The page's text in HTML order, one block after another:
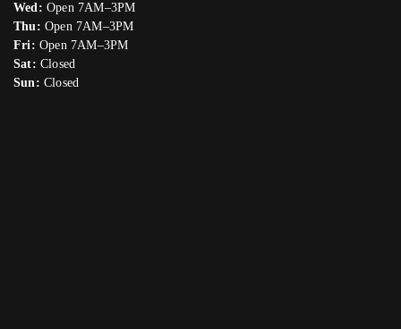
Wed: Open 7AM–3PM
Thu: Open 7AM–3PM
Fri: Open 7AM–3PM
Sat: Closed
Sun: Closed